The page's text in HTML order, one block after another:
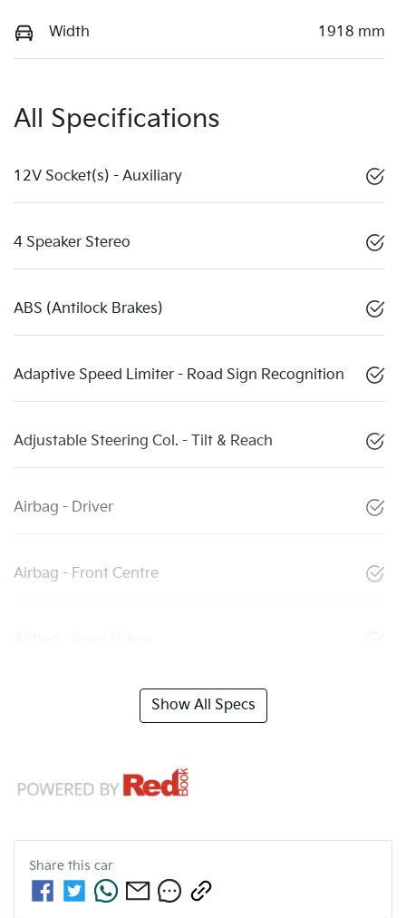
Width 1918 mm
All Specifications
12V Socket(s) - Auxiliary
4 Speaker Stereo
ABS (Antilock Brakes)
Adaptive Speed Limiter - Road Sign Recognition
Adjustable Steering Col. - Tilt & Reach
Airbag - Driver
Airbag - Front Centre
Show All Specs
Share this car